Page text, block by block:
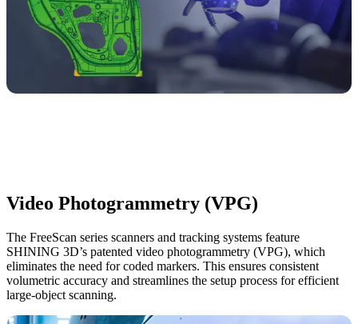
Video Photogrammetry (VPG)
The FreeScan series scanners and tracking systems feature
SHINING 3D’s patented video photogrammetry (VPG), which
eliminates the need for coded markers. This ensures consistent
volumetric accuracy and streamlines the setup process for efficient
large-object scanning.